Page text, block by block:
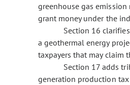
greenhouse gas
grant money under the
Section 16
a geothermal energy
taxpayers that may claim
Section 17 adds
generation production